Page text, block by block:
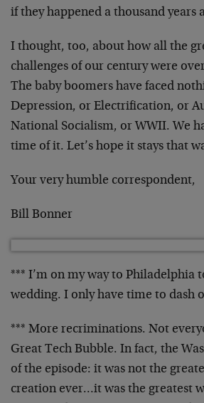
if they happened a thousand years
I thought, too, about how all the
challenges of our century were
The baby boomers have faced
Depression, or Electrification, or
National Socialism, or WWII. We
time of it. Let’s hope it stays that
Your very humble correspondent,
Bill Bonner
*** I’m on my way to Philadelphia
wedding. I only have time to dash
*** More recriminations. Not
Great Tech Bubble. In fact, the
of the episode: it was not the
creation ever…it was the greatest